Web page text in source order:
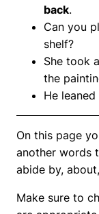
back.
Can you
shelf?
She took
the
He leaned
On this page
another words
abide by,
Make sure to